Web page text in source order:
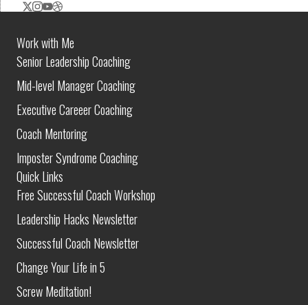
Work with Me
Senior Leadership Coaching
Mid-level Manager Coaching
Executive Careeer Coaching
Coach Mentoring
Imposter Syndrome Coaching
Quick Links
Free Successful Coach Workshop
Leadership Hacks Newsletter
Successful Coach Newsletter
Change Your Life in 5
Screw Meditation!